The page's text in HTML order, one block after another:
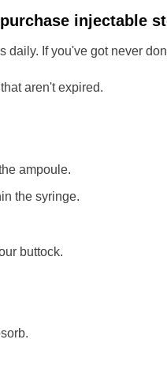
injectable
If you've got never
aren't expired.
ampoule.
the syringe.
buttock.